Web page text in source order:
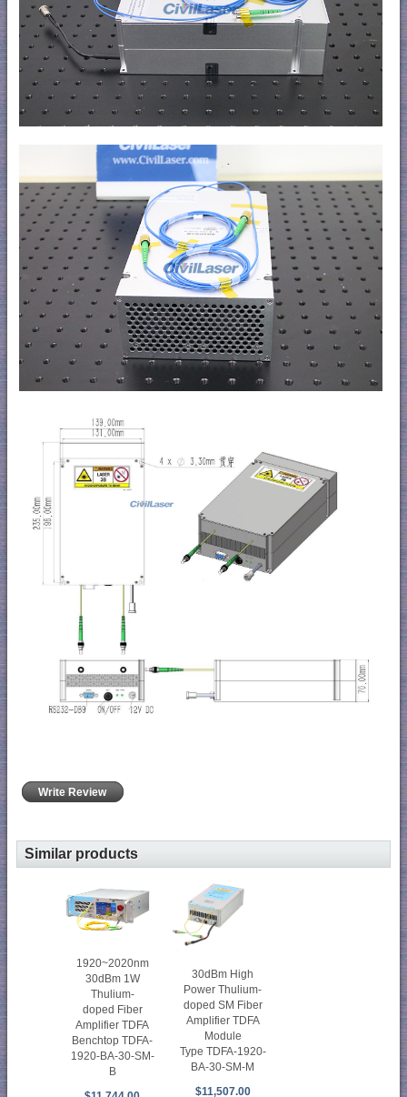
Write Review
Similar products
1920~2020nm
30dBm 1W
Thulium-
doped Fiber
Amplifier TDFA
Benchtop TDFA-
1920-BA-30-SM-
B
30dBm High
Power Thulium-
doped SM Fiber
Amplifier TDFA
Module
Type TDFA-1920-
BA-30-SM-M
$11,507.00